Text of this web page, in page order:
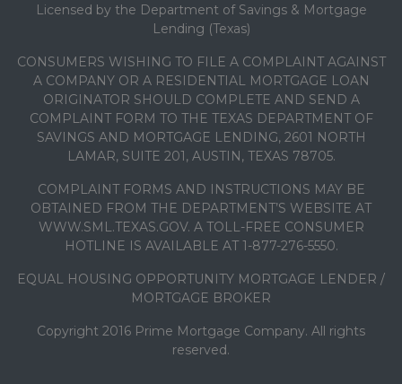
Licensed by the Department of Savings & Mortgage
Lending (Texas)
CONSUMERS WISHING TO FILE A COMPLAINT AGAINST
A COMPANY OR A RESIDENTIAL MORTGAGE LOAN
ORIGINATOR SHOULD COMPLETE AND SEND A
COMPLAINT FORM TO THE TEXAS DEPARTMENT OF
SAVINGS AND MORTGAGE LENDING, 2601 NORTH
LAMAR, SUITE 201, AUSTIN, TEXAS 78705.
COMPLAINT FORMS AND INSTRUCTIONS MAY BE
OBTAINED FROM THE DEPARTMENT’S WEBSITE AT
WWW.SML.TEXAS.GOV. A TOLL-FREE CONSUMER
HOTLINE IS AVAILABLE AT 1-877-276-5550.
EQUAL HOUSING OPPORTUNITY MORTGAGE LENDER /
MORTGAGE BROKER
Copyright 2016 Prime Mortgage Company. All rights
reserved.